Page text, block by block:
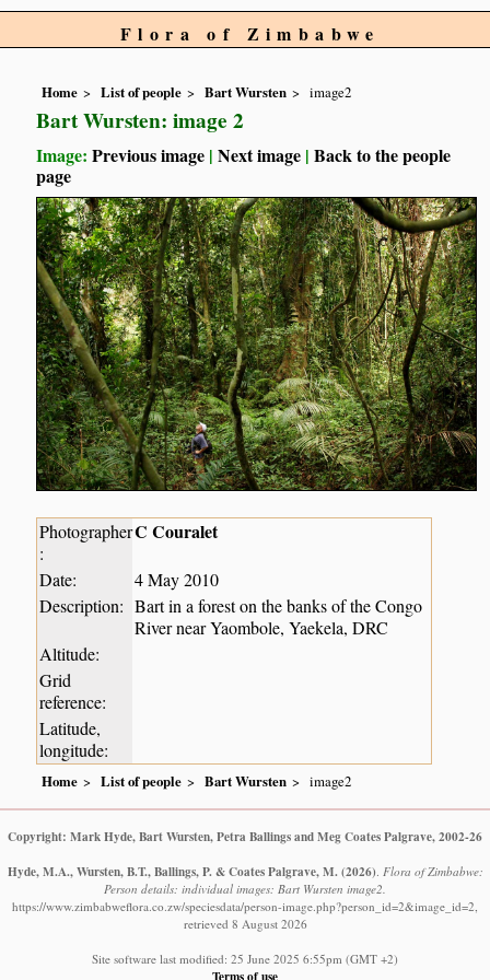
Flora of Zimbabwe
Home List of people Bart Wursten image2
Bart Wursten: image 2
Image:Previous image |Next image |Back to the people
page
Photographer
:
C Couralet
Date:
4 May 2010
Description: Bart in a forest on the banks of the Congo
River near Yaombole, Yaekela, DRC
Altitude:
Grid
reference:
Latitude,
longitude:
Home List of people Bart Wursten image2
Copyright: Mark Hyde, Bart Wursten, Petra Ballings and Meg Coates Palgrave, 2002-26
Hyde, M.A., Wursten, B.T., Ballings, P. & Coates Palgrave, M. (2026). Flora of Zimbabwe:
Person details: individual images: Bart Wursten image2.
https://www.zimbabweflora.co.zw/speciesdata/person-image.php?person_id=2&image_id=2,
retrieved 8 August 2026
Site software last modified: 25 June 2025 6:55pm (GMT +2)
Terms of use